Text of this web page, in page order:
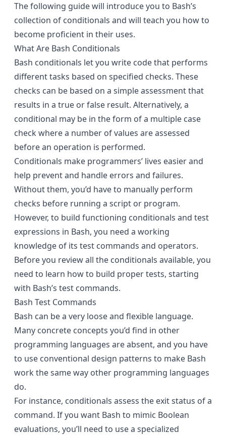
The following guide will introduce you to Bash’s
collection of conditionals and will teach you how to
become proficient in their uses.
What Are Bash Conditionals
Bash conditionals let you write code that performs
different tasks based on specified checks. These
checks can be based on a simple assessment that
results in a true or false result. Alternatively, a
conditional may be in the form of a multiple case
check where a number of values are assessed
before an operation is performed.
Conditionals make programmers’ lives easier and
help prevent and handle errors and failures.
Without them, you’d have to manually perform
checks before running a script or program.
However, to build functioning conditionals and test
expressions in Bash, you need a working
knowledge of its test commands and operators.
Before you review all the conditionals available, you
need to learn how to build proper tests, starting
with Bash’s test commands.
Bash Test Commands
Bash can be a very loose and flexible language.
Many concrete concepts you’d find in other
programming languages are absent, and you have
to use conventional design patterns to make Bash
work the same way other programming languages
do.
For instance, conditionals assess the exit status of a
command. If you want Bash to mimic Boolean
evaluations, you’ll need to use a specialized